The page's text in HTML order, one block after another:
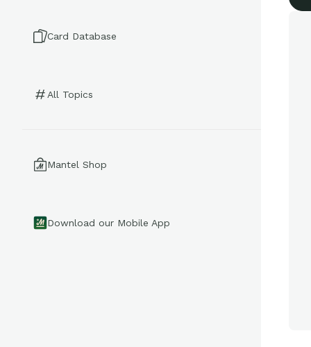
Card Database
All Topics
Mantel Shop
Download our Mobile App